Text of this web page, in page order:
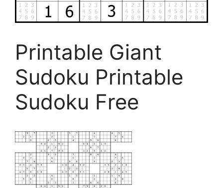
Printable Giant
Sudoku Printable
Sudoku Free